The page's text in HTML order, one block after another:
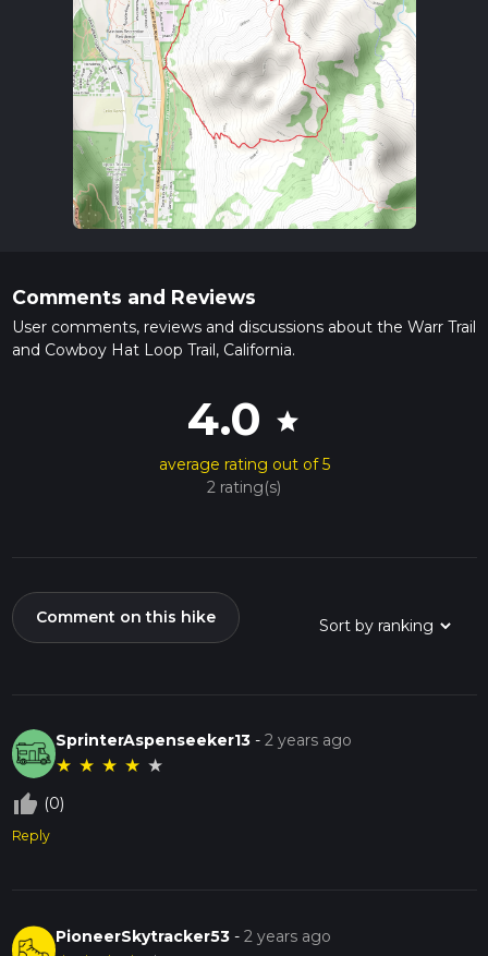
Comments and Reviews
User comments, reviews and discussions about the Warr Trail
and Cowboy Hat Loop Trail, California.
4.0 star
average rating out of 5
2 rating(s)
Comment on this hike
SprinterAspenseeker13 -2 years ago
★ ★ ★ ★ ★
thumb_up_off_alt (0)
Reply
PioneerSkytracker53 -2 years ago